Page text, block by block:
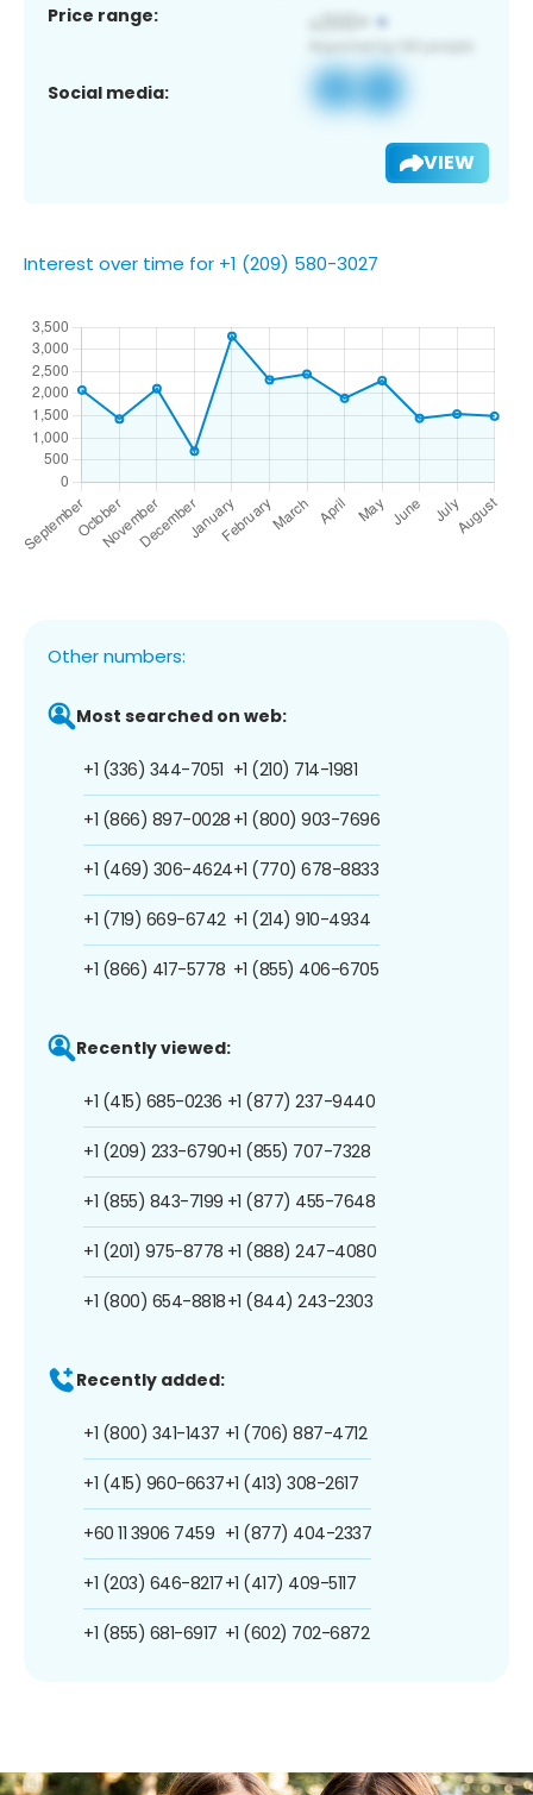
Price range:
Social media:
VIEW
Interest over time for +1 (209) 580-3027
Other numbers:
Most searched on web:
+1 (336) 344-7051
+1 (866) 897-0028
+1 (469) 306-4624
+1 (719) 669-6742
+1 (866) 417-5778
+1 (210) 714-1981
+1 (800) 903-7696
+1 (770) 678-8833
+1 (214) 910-4934
+1 (855) 406-6705
Recently viewed:
+1 (415) 685-0236
+1 (209) 233-6790
+1 (855) 843-7199
+1 (201) 975-8778
+1 (800) 654-8818
+1 (877) 237-9440
+1 (855) 707-7328
+1 (877) 455-7648
+1 (888) 247-4080
+1 (844) 243-2303
Recently added:
+1 (800) 341-1437
+1 (415) 960-6637
+60 11 3906 7459
+1 (203) 646-8217
+1 (855) 681-6917
+1 (706) 887-4712
+1 (413) 308-2617
+1 (877) 404-2337
+1 (417) 409-5117
+1 (602) 702-6872